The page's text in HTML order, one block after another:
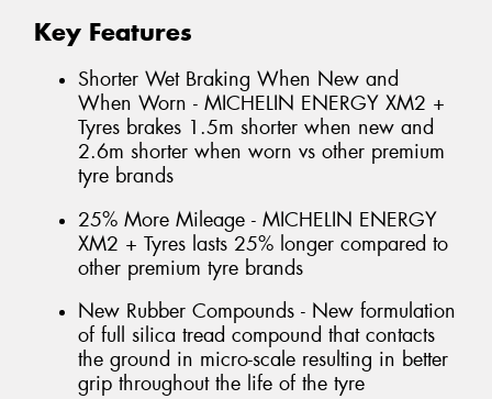
Key Features
Shorter Wet Braking When New and
When Worn - MICHELIN ENERGY XM2 +
Tyres brakes 1.5m shorter when new and
2.6m shorter when worn vs other premium
tyre brands
25% More Mileage - MICHELIN ENERGY
XM2 + Tyres lasts 25% longer compared to
other premium tyre brands
New Rubber Compounds - New formulation
of full silica tread compound that contacts
the ground in micro-scale resulting in better
grip throughout the life of the tyre